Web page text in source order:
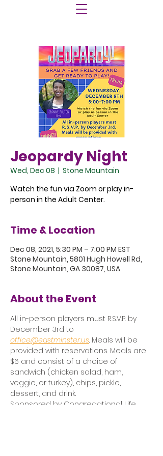
Jeopardy Night
Wed, Dec 08
  |
Stone Mountain
Watch the fun via Zoom or play in-
person in the Adult Center.
Time & Location
Dec 08, 2021, 5:30 PM – 7:00 PM EST
Stone Mountain, 5801 Hugh Howell Rd,
Stone Mountain, GA 30087, USA
About the Event
All in-person players must R.S.V.P. by
December 3rd to
office@eastminster.us. Meals will be
provided with reservations. Meals are
$6 and consist of a choice of
sandwich (chicken salad, ham,
veggie, or turkey), chips, pickle,
dessert, and drink.
Sponsored by Congregational Life